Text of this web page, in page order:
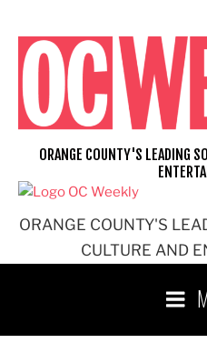
content
ORANGE COUNTY'S
CULTURE AND
ORANGE COUNTY'S LEADING